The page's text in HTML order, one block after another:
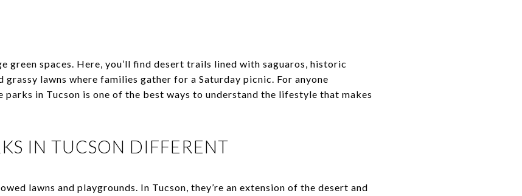
green spaces. Here, you’ll find desert trails lined with saguaros, historic
grassy lawns where families gather for a Saturday picnic. For anyone
parks in Tucson is one of the best ways to understand the lifestyle that makes
IN TUCSON DIFFERENT
lawns and playgrounds. In Tucson, they’re an extension of the desert and